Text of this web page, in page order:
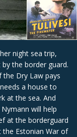
night sea trip,
the border guard.
the Dry Law pays
a house to
at the sea. And
will help
at the borderguard
Estonian War of